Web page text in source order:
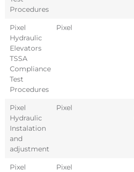
Procedures
Pixel
Hydraulic
Elevators
TSSA
Compliance
Test
Procedures
Pixel
Pixel
Hydraulic
Instalation
and
adjustment
Pixel
Pixel
Pixel